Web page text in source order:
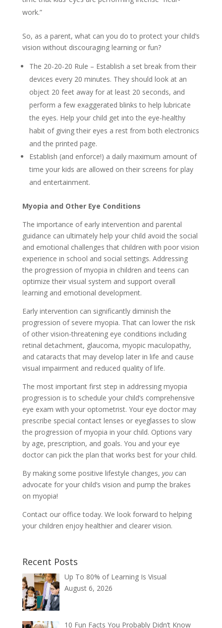
work.”
So, as a parent, what can you do to protect your child’s
vision without discouraging learning or fun?
The 20-20-20 Rule – Establish a set break from their
devices every 20 minutes. They should look at an
object 20 feet away for at least 20 seconds, and
perform a few exaggerated blinks to help lubricate
the eyes. Help your child get into the eye-healthy
habit of giving their eyes a rest from both electronics
and the printed page.
Establish (and enforce!) a daily maximum amount of
time your kids are allowed on their screens for play
and entertainment.
Myopia and Other Eye Conditions
The importance of early intervention and parental
guidance can ultimately help your child avoid the social
and emotional challenges that children with poor vision
experience in school and social settings. Addressing
the progression of myopia in children and teens can
optimize their visual system and support overall
learning and emotional development.
Early intervention can significantly diminish the
progression of severe myopia. That can lower the risk
of other vision-threatening eye conditions including
retinal detachment, glaucoma, myopic maculopathy,
and cataracts that may develop later in life and cause
visual impairment and reduced quality of life.
The most important first step in addressing myopia
progression is to schedule your child’s comprehensive
eye exam with your optometrist. Your eye doctor may
prescribe special contact lenses or eyeglasses to slow
the progression of myopia in your child. Options vary
by age, prescription, and goals. You and your eye
doctor can pick the plan that works best for your child.
By making some positive lifestyle changes, youcan
advocate for your child’s vision and pump the brakes
on myopia!
Contact our office today. We look forward to helping
your children enjoy healthier and clearer vision.
Recent Posts
Up To 80% of Learning Is Visual
August 6, 2026
10 Fun Facts You Probably Didn’t Know